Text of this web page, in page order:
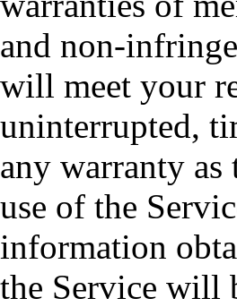
and non-
will meet your
uninterrupted,
any warranty
use of the
information
the Service will